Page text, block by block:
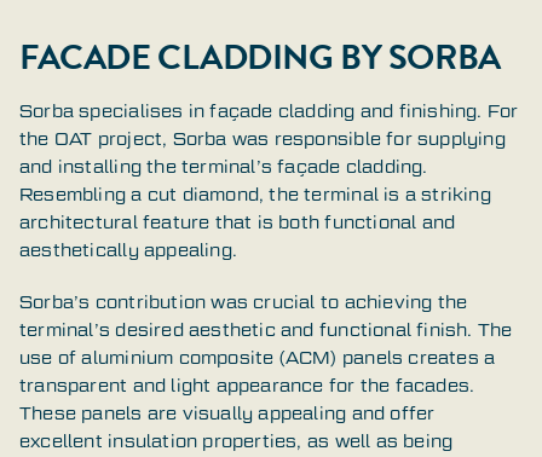
FACADE CLADDING BY SORBA
Sorba specialises in façade cladding and finishing. For
the OAT project, Sorba was responsible for supplying
and installing the terminal’s façade cladding.
Resembling a cut diamond, the terminal is a striking
architectural feature that is both functional and
aesthetically appealing.
Sorba’s contribution was crucial to achieving the
terminal’s desired aesthetic and functional finish. The
use of aluminium composite (ACM) panels creates a
transparent and light appearance for the facades.
These panels are visually appealing and offer
excellent insulation properties, as well as being